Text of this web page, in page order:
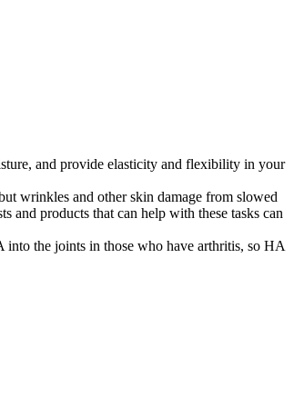
and provide elasticity and flexibility in your
wrinkles and other skin damage from slowed
and products that can help with these tasks can
the joints in those who have arthritis, so HA